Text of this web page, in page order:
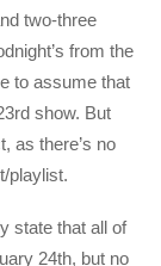
two-three
from the
to assume that
show. But
as there’s no
playlist.
state that all of
24th, but no